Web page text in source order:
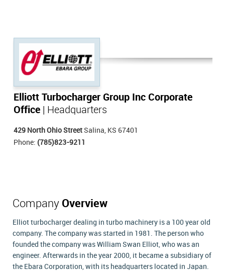
Elliott Turbocharger Group Inc Corporate
Office | Headquarters
429 North Ohio Street Salina, KS 67401
Phone: (785)823-9211
Company Overview
Elliot turbocharger dealing in turbo machinery is a 100 year old
company. The company was started in 1981. The person who
founded the company was William Swan Elliot, who was an
engineer. Afterwards in the year 2000, it became a subsidiary of
the Ebara Corporation, with its headquarters located in Japan.